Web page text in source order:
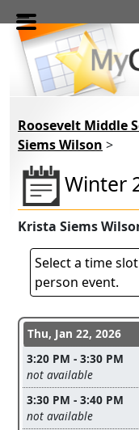
Skip to main content
Roosevelt Middle
Siems Wilson >
Winter
Krista Siems
Select a time
person event.
Conference
Thu, Jan 22, 2026
3:20 PM - 3:30 PM
Leave this field empty
not available
3:30 PM - 3:40 PM
Leave this field empty
not available